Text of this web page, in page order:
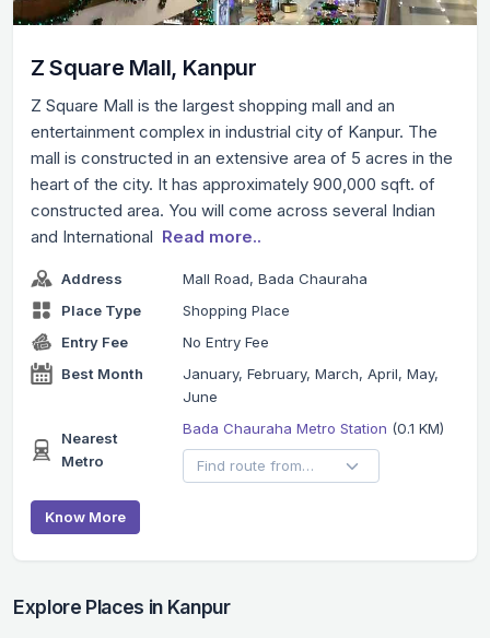
Z Square Mall, Kanpur
Z Square Mall is the largest shopping mall and an
entertainment complex in industrial city of Kanpur. The
mall is constructed in an extensive area of 5 acres in the
heart of the city. It has approximately 900,000 sqft. of
constructed area. You will come across several Indian
and International Read more..
Address
Mall Road, Bada Chauraha
Place Type
Shopping Place
Entry Fee
No Entry Fee
Best Month
January, February, March, April, May,
June
Nearest
Metro
Bada Chauraha Metro Station (0.1 KM)
Know More
Explore Places in Kanpur